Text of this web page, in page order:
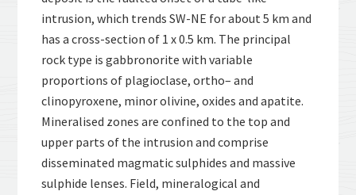
intrusion, which trends SW-NE for about 5 km and
has a cross-section of 1 x 0.5 km. The principal
rock type is gabbronorite with variable
proportions of plagioclase, ortho– and
clinopyroxene, minor olivine, oxides and apatite.
Mineralised zones are confined to the top and
upper parts of the intrusion and comprise
disseminated magmatic sulphides and massive
sulphide lenses. Field, mineralogical and